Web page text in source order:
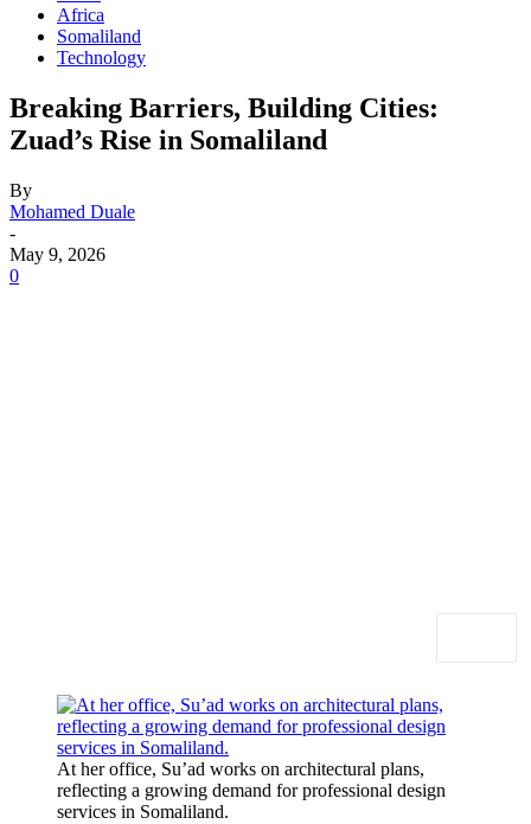
Africa
Somaliland
Technology
Breaking Barriers, Building Cities:
Zuad’s Rise in Somaliland
By
Mohamed Duale
-
May 9, 2026
0
At her office, Su’ad works on architectural plans,
reflecting a growing demand for professional design
services in Somaliland.